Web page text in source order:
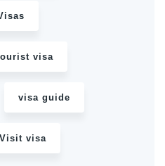
visa
visa guide
Visit visa